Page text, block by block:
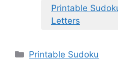
Printable
Letters
Categories
Printable Sudoku